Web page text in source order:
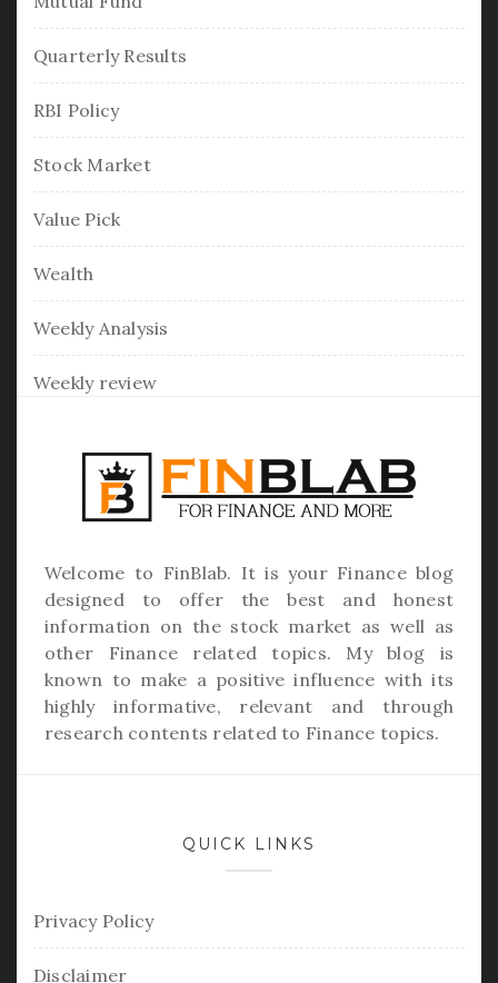
Quarterly Results
RBI Policy
Stock Market
Value Pick
Wealth
Weekly Analysis
Weekly review
Welcome to FinBlab. It is your Finance blog
designed to offer the best and honest
information on the stock market as well as
other Finance related topics. My blog is
known to make a positive influence with its
highly informative, relevant and through
research contents related to Finance topics.
QUICK LINKS
Privacy Policy
Disclaimer